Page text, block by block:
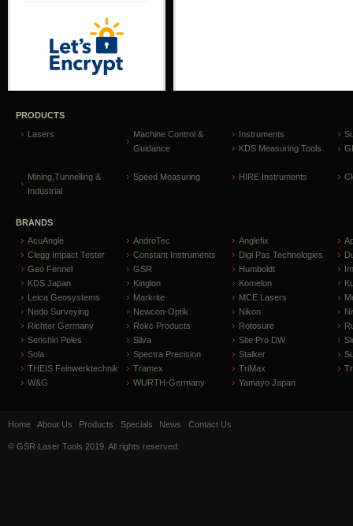
PRODUCTS
Lasers
Machine Control &
Guidance
Instruments
KDS Measuring Tools
Mining,Tunnelling &
Industrial
Speed Measuring HIRE Instruments
BRANDS
AcuAngle
AndroTec Anglefix
Clegg Impact Tester
Constant Instruments Digi Pas Technologies
Geo Fennel
GSR Humboldt
KDS Japan
Kinglon Komelon
Leica Geosystems
Markrite MCE Lasers
Nedo Surveying
Newcon-Optik Nikon
Richter Germany
Rokc Products Rotosure
Senshin Poles
Silva Site Pro DW
Sola
Spectra Precision Stalker
THEIS Feinwerktechnik
Tramex TriMax
W&G
WURTH-Germany Yamayo Japan
Home About Us Products Specials News Contact Us
© GSR Laser Tools 2019. All rights reserved.